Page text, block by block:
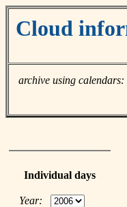
Cloud
archive using calendars:
Individual days
Year: